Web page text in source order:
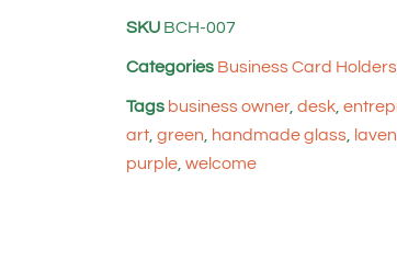
SKU BCH-007
Categories Business Card Holders
Tags business owner, desk
art green handmade glass
purple welcome